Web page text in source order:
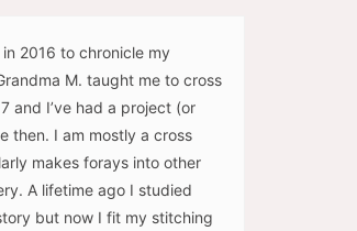
2016 to chronicle my
M. taught me to cross
and I’ve had a project (or
then. I am mostly a cross
makes forays into other
A lifetime ago I studied
but now I fit my stitching